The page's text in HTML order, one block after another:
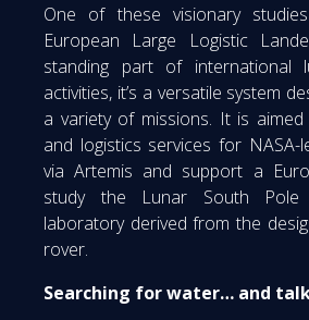
One of these visionary
European Large Logistic
standing part of international
activities, it’s a versatile system
a variety of missions. It is
and logistics services for NASA-
via Artemis and support a
study the Lunar South
laboratory derived from the
rover.
Searching for water… and